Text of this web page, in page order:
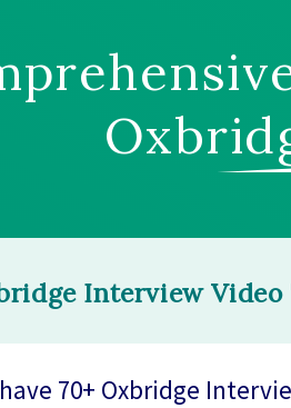
Interview
70+ Oxbridge